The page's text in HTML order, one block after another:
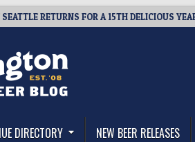
RETURNS FOR A 15TH DELICIOUS YEAR
Blog
DIRECTORY NEW BEER RELEASES